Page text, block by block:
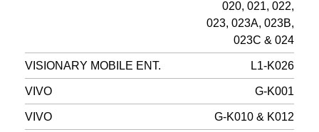
020, 021, 022,
023, 023A, 023B,
023C & 024
VISIONARY MOBILE ENT. L1-K026
VIVO G-K001
VIVO G-K010 & K012